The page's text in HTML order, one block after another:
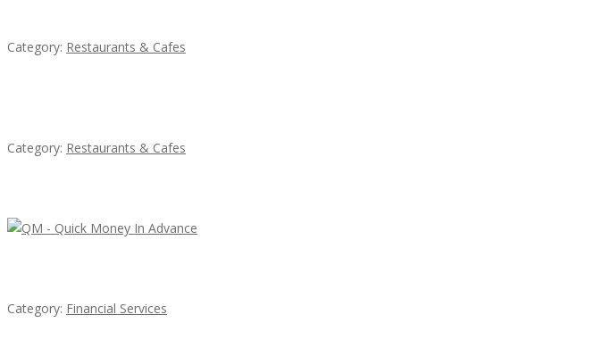
Category: Restaurants & Cafes
Category: Restaurants & Cafes
Category: Financial Services